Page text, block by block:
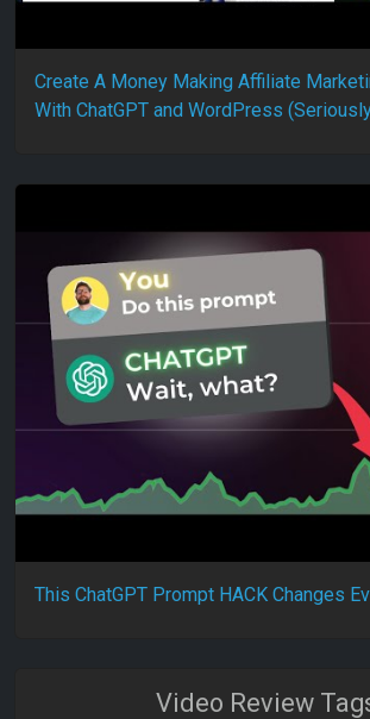
Create A Money Making Affiliate
With ChatGPT and WordPress
This ChatGPT Prompt HACK Changes
Video Review